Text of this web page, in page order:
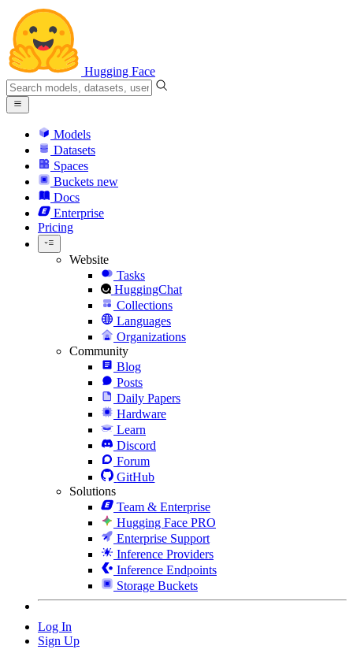
Hugging Face
Models
Datasets
Spaces
Buckets new
Docs
Enterprise
Pricing
Website
Tasks
HuggingChat
Collections
Languages
Organizations
Community
Blog
Posts
Daily Papers
Hardware
Learn
Discord
Forum
GitHub
Solutions
Team & Enterprise
Hugging Face PRO
Enterprise Support
Inference Providers
Inference Endpoints
Storage Buckets
Log In
Sign Up